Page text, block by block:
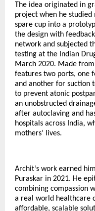
The idea originated in
project when he studied
spare cup into a
the design with
network and subjected
testing at the Indian
March 2020. Made
features two ports, one
and another for suction
to prevent atonic
an unobstructed
after autoclaving and
hospitals across India,
mothers’ lives.
Archit’s work earned
Puraskar in 2021. He
combining compassion
a real world healthcare
affordable, scalable